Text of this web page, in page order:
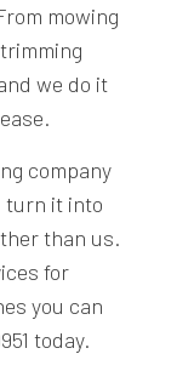
mowing
we do it
company
turn it into
than us.
for
you can
today.